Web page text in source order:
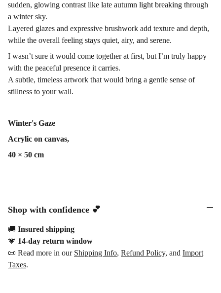
sudden, glowing contrast like late autumn light breaking through
a winter sky.
Layered glazes and expressive brushwork add texture and depth,
while the overall feeling stays quiet, airy, and serene.
I wasn’t sure it would come together at first, but I’m truly happy
with the peaceful presence it carries.
A subtle, timeless artwork that would bring a gentle sense of
stillness to your wall.
Winter's Gaze
Acrylic on canvas,
40 × 50 cm
Shop with confidence 💕
🚚 Insured shipping
💗 14-day return window
📜 Read more in our Shipping Info, Refund Policy, and Import
Taxes.